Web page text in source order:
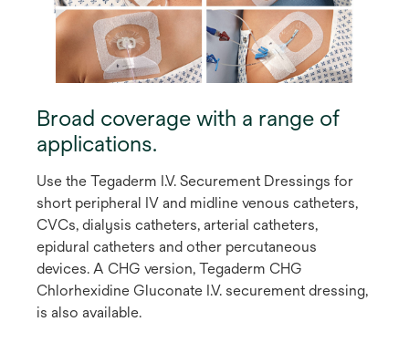
Broad coverage with a range of
applications.
Use the Tegaderm I.V. Securement Dressings for
short peripheral IV and midline venous catheters,
CVCs, dialysis catheters, arterial catheters,
epidural catheters and other percutaneous
devices. A CHG version, Tegaderm CHG
Chlorhexidine Gluconate I.V. securement dressing,
is also available.